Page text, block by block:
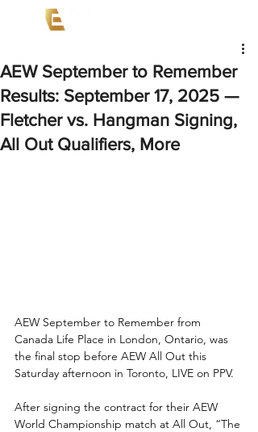
AEW September to Remember
Results: September 17, 2025 —
Fletcher vs. Hangman Signing,
All Out Qualifiers, More
AEW September to Remember from
Canada Life Place in London, Ontario, was
the final stop before AEW All Out this
Saturday afternoon in Toronto, LIVE on PPV.
After signing the contract for their AEW
World Championship match at All Out, “The